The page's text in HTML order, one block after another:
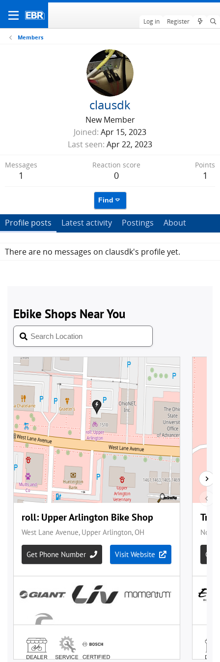
Log in Register
Members
clausdk
New Member
Joined Apr 15, 2023
Last seen Apr 22, 2023
Messages
1
Reaction score
0
Points
1
Find
Profile posts Latest activity Postings About
There are no messages on clausdk's profile yet.